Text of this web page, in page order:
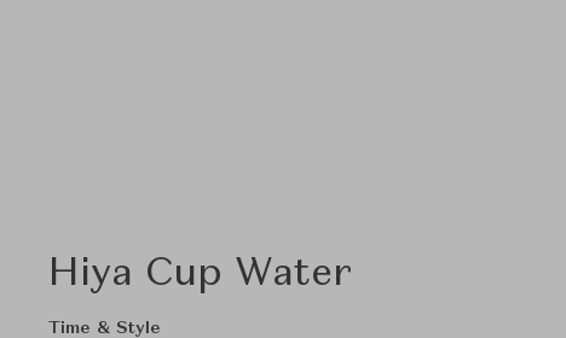
Hiya Cup Water
Time & Style